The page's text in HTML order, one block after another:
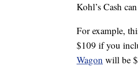
Kohl’s Cash
For example,
$109 if you
Wagon will be